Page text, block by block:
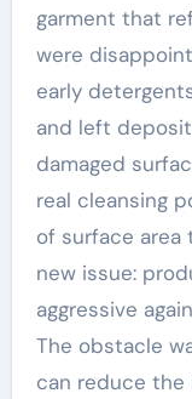
garment that
were
early
and left
damaged
real cleansing
of surface
new issue:
aggressive
The obstacle
can reduce the